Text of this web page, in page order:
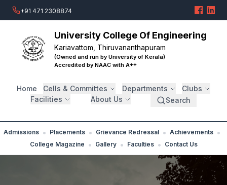
+91 471 2308874
University College Of Engineering
Kariavattom, Thiruvananthapuram
(Owned and run by University of Kerala)
Accredited by NAAC with A++
Home Cells & Committes Departments
Clubs
Facilities
About Us Search
Admissions • Placements • Grievance Redressal • Achievements •
College Magazine • Gallery • Faculties • Contact Us